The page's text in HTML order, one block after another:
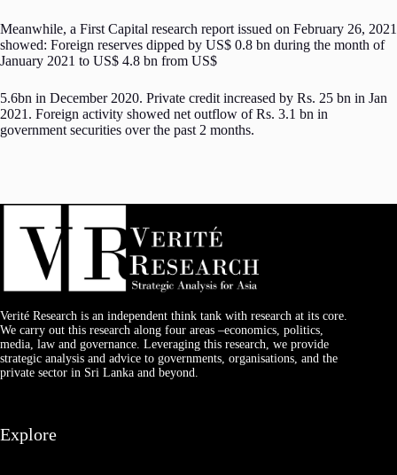
Meanwhile, a First Capital research report issued on February 26, 2021
showed: Foreign reserves dipped by US$ 0.8 bn during the month of
January 2021 to US$ 4.8 bn from US$
5.6bn in December 2020. Private credit increased by Rs. 25 bn in Jan
2021. Foreign activity showed net outflow of Rs. 3.1 bn in
government securities over the past 2 months.
Verité Research is an independent think tank with research at its core.
We carry out this research along four areas –economics, politics,
media, law and governance. Leveraging this research, we provide
strategic analysis and advice to governments, organisations, and the
private sector in Sri Lanka and beyond.
Explore